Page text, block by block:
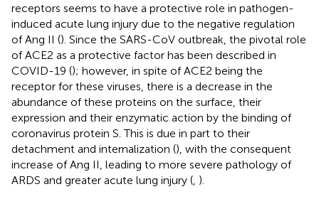
receptors seems to have a protective role in pathogen-
induced acute lung injury due to the negative regulation
of Ang II (). Since the SARS-CoV outbreak, the pivotal role
of ACE2 as a protective factor has been described in
COVID-19 (); however, in spite of ACE2 being the
receptor for these viruses, there is a decrease in the
abundance of these proteins on the surface, their
expression and their enzymatic action by the binding of
coronavirus protein S. This is due in part to their
detachment and internalization (), with the consequent
increase of Ang II, leading to more severe pathology of
ARDS and greater acute lung injury ( ).